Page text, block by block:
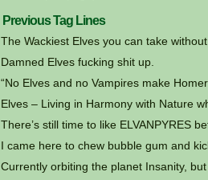
Previous Tag Lines
The Wackiest Elves you can take
Damned Elves fucking shit up.
“No Elves and no Vampires make
Elves – Living in Harmony with Nature
There’s still time to like ELVANPYRES
I came here to chew bubble gum and
Currently orbiting the planet Insanity,